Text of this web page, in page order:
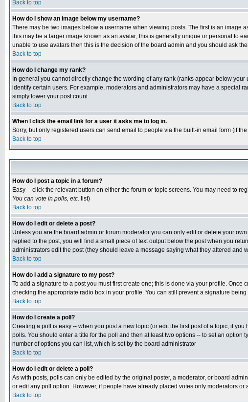
Back to top
How do I show an image below my username?
There may be two images below a username when viewing posts. The first is an image
this may be a larger image known as an avatar; this is generally unique or personal to
unable to use avatars then this is the decision of the board admin and you should ask
Back to top
How do I change my rank?
In general you cannot directly change the wording of any rank (ranks appear below
identify certain users. For example, moderators and administrators may have a special
simply lower your post count.
Back to top
When I click the email link for a user it asks me to log in.
Sorry, but only registered users can send email to people via the built-in email form (if
Back to top
How do I post a topic in a forum?
Easy -- click the relevant button on either the forum or topic screens. You may need to
You can vote in polls, etc. list)
Back to top
How do I edit or delete a post?
Unless you are the board admin or forum moderator you can only edit or delete your
replied to the post, you will find a small piece of text output below the post when you
administrators edit the post (they should leave a message saying what they altered
Back to top
How do I add a signature to my post?
To add a signature to a post you must first create one; this is done via your profile. Once
checking the appropriate radio box in your profile. You can still prevent a signature
Back to top
How do I create a poll?
Creating a poll is easy -- when you post a new topic (or edit the first post of a topic, if
polls. You should enter a title for the poll and then at least two options -- to set an option
number of options you can list, which is set by the board administrator
Back to top
How do I edit or delete a poll?
As with posts, polls can only be edited by the original poster, a moderator, or board
or edit any poll option. However, if people have already placed votes only moderators
Back to top